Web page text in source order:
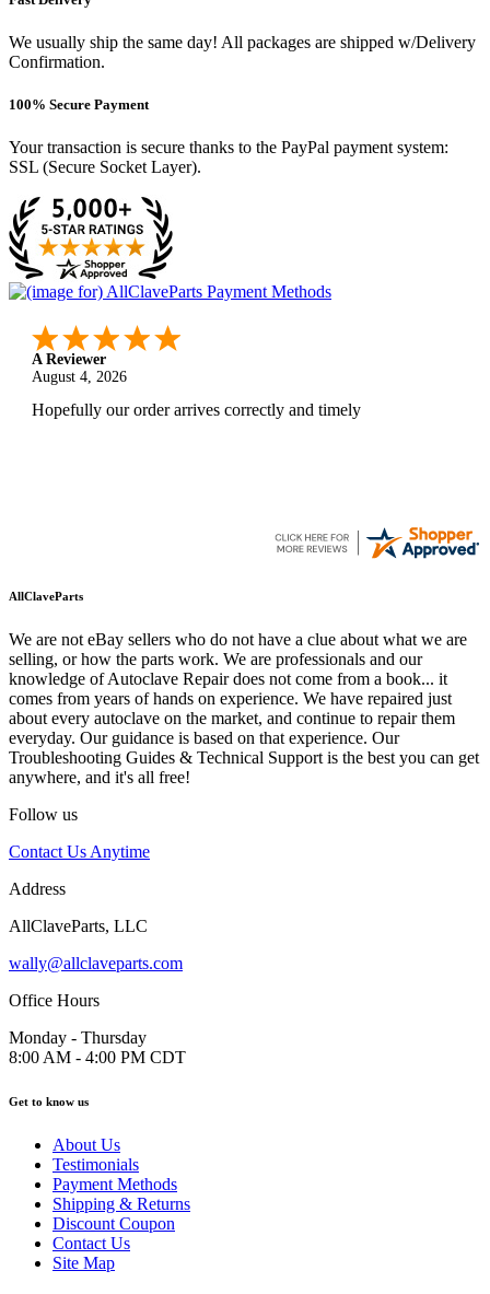
We usually ship the same day! All packages are shipped w/Delivery
Confirmation.
100% Secure Payment
Your transaction is secure thanks to the PayPal payment system:
SSL (Secure Socket Layer).
A Reviewer
August 4, 2026
Hopefully our order arrives correctly and timely
AllClaveParts
We are not eBay sellers who do not have a clue about what we are
selling, or how the parts work. We are professionals and our
knowledge of Autoclave Repair does not come from a book... it
comes from years of hands on experience. We have repaired just
about every autoclave on the market, and continue to repair them
everyday. Our guidance is based on that experience. Our
Troubleshooting Guides & Technical Support is the best you can get
anywhere, and it's all free!
Follow us
Contact Us Anytime
Address
AllClaveParts, LLC
wally@allclaveparts.com
Office Hours
Monday - Thursday
8:00 AM - 4:00 PM CDT
Get to know us
About Us
Testimonials
Payment Methods
Shipping & Returns
Discount Coupon
Contact Us
Site Map